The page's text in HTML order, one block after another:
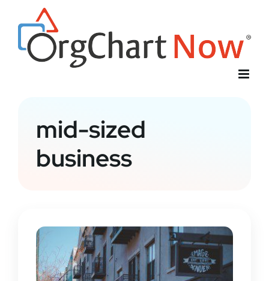
content
mid-sized
business